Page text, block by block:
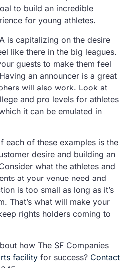
to build an incredible
for young athletes.
is capitalizing on the desire
like there in the big leagues.
guests to make them feel
an announcer is a great
will also work. Look at
and pro levels for athletes
it can be emulated in
each of these examples is the
desire and building an
what the athletes and
at your venue need and
is too small as long as it’s
That’s what will make your
rights holders coming to
how The SF Companies
facility for success? Contact